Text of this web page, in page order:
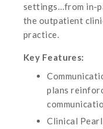
settings…from in-
the outpatient
practice.
Key Features:
plans
Clinical